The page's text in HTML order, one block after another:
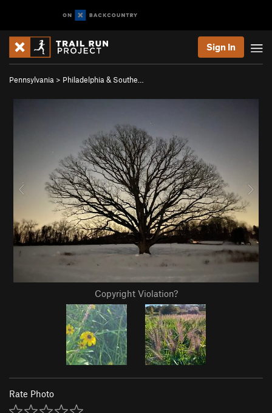
Sign In
Pennsylvania > Philadelphia & Southe…
Copyright Violation?
Rate Photo